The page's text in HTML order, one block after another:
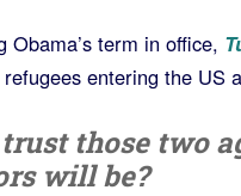
Obama’s term in office,
entering the US
those two
will be?